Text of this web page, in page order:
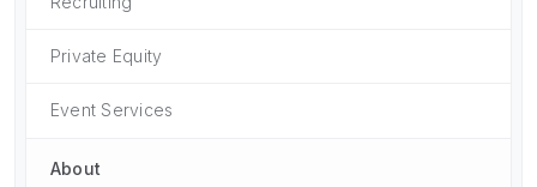
Private Equity
Event Services
About